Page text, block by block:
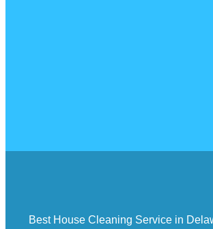
Best House Cleaning Service in